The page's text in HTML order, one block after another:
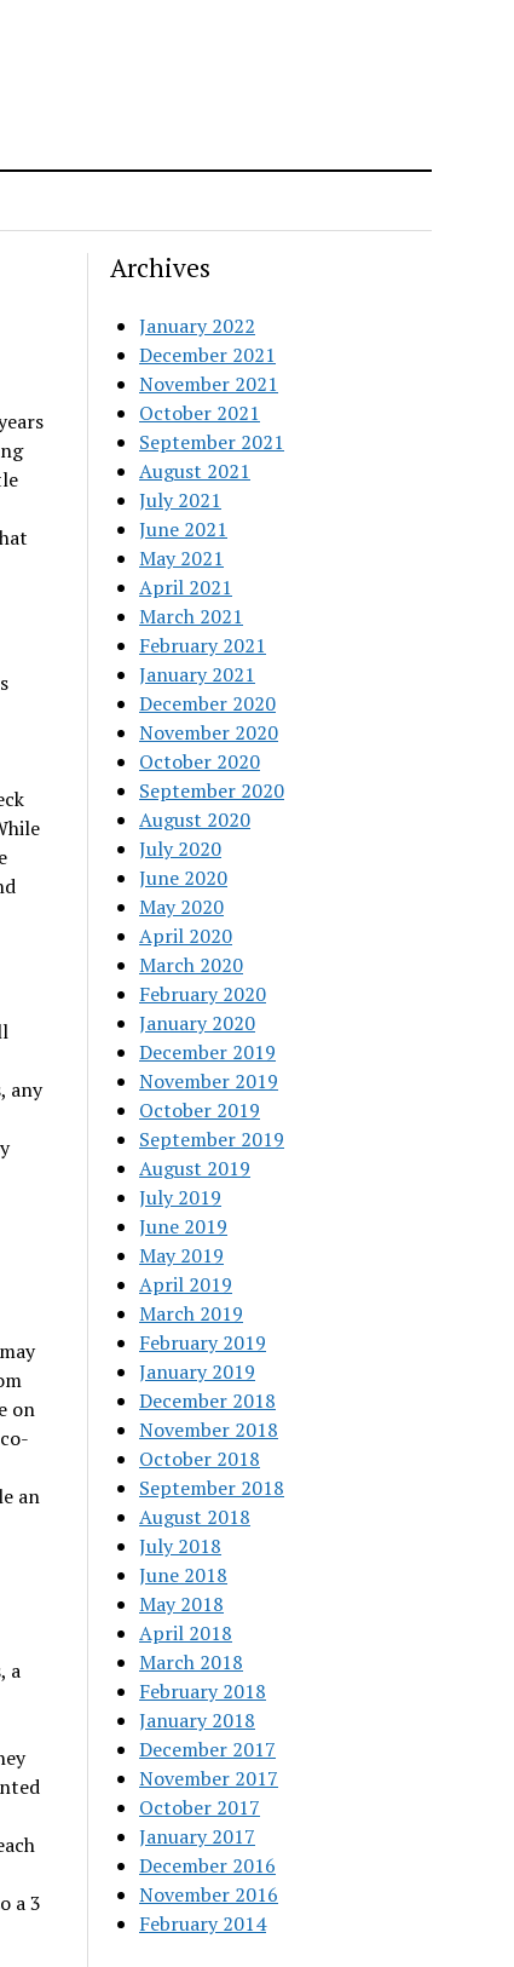
any
on
an
a
a 3
Archives
January 2022
December 2021
November 2021
October 2021
September 2021
August 2021
July 2021
June 2021
May 2021
April 2021
March 2021
February 2021
January 2021
December 2020
November 2020
October 2020
September 2020
August 2020
July 2020
June 2020
May 2020
April 2020
March 2020
February 2020
January 2020
December 2019
November 2019
October 2019
September 2019
August 2019
July 2019
June 2019
May 2019
April 2019
March 2019
February 2019
January 2019
December 2018
November 2018
October 2018
September 2018
August 2018
July 2018
June 2018
May 2018
April 2018
March 2018
February 2018
January 2018
December 2017
November 2017
October 2017
January 2017
December 2016
November 2016
February 2014